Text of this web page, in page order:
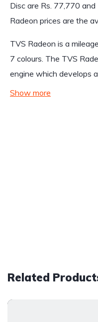
Disc are Rs. 77,770
Radeon prices are the
TVS Radeon is a
7 colours. The TVS
engine which develops
Show more
Related